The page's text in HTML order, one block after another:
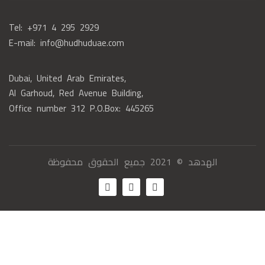
Tel: +971 4 295 2929
E-mail: info@hudhuduae.com
Dubai, United Arab Emirates,
Al Garhoud, Red Avenue Building,
Office number 312 P.O.Box: 445265
الهدهد © 2021 جميع الحقوق محفوظة